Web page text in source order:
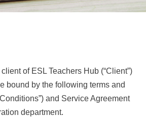
of ESL Teachers Hub (“Client”)
bound by the following terms and
and Service Agreement
department.